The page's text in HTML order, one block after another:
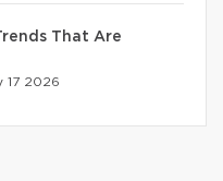
That Are
17 2026